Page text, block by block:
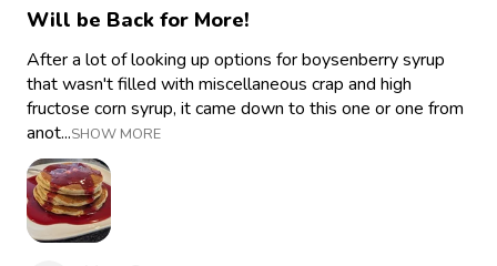
Will be Back for More!
After a lot of looking up options for boysenberry syrup
that wasn't filled with miscellaneous crap and high
fructose corn syrup, it came down to this one or one from
anot...SHOW MORE